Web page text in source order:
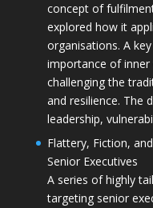
concept of
explored how it
organisations. A
importance of
challenging the
and resilience. The
leadership,
Flattery, Fiction,
Senior Executives
A series of highly
targeting senior